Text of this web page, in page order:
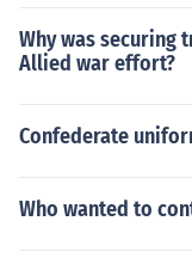
Why was securing
Allied war effort?
Confederate
Who wanted to